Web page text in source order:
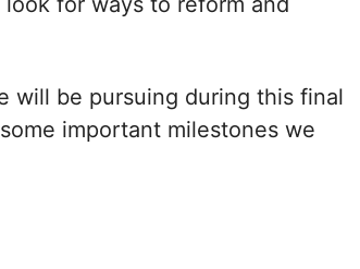
will be pursuing during this final
important milestones we